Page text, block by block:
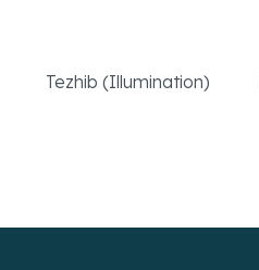
Tezhib (Illumination)